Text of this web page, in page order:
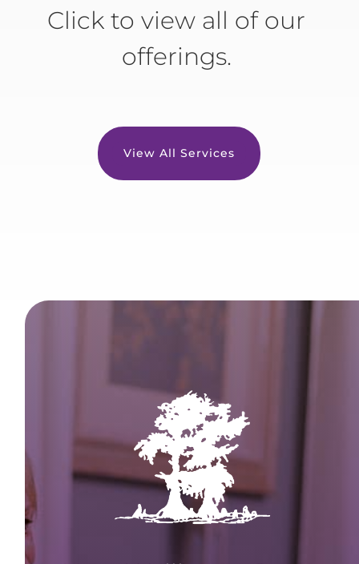
Click to view all of our
offerings.
View All Services